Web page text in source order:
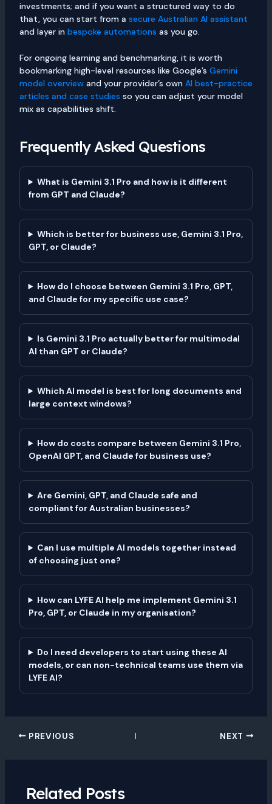
investments; and if you want a structured way to do
that, you can start from a secure Australian AI assistant
and layer in bespoke automations as you go.
For ongoing learning and benchmarking, it is worth
bookmarking high-level resources like Google’s Gemini
model overviewand your provider’s own AI best-practice
articles and case studies so you can adjust your model
mix as capabilities shift.
Frequently Asked Questions
What is Gemini 3.1 Pro and how is it different
from GPT and Claude?
Which is better for business use, Gemini 3.1 Pro,
GPT, or Claude?
How do I choose between Gemini 3.1 Pro, GPT,
and Claude for my specific use case?
Is Gemini 3.1 Pro actually better for multimodal
AI than GPT or Claude?
Which AI model is best for long documents and
large context windows?
How do costs compare between Gemini 3.1 Pro,
OpenAI GPT, and Claude for business use?
Are Gemini, GPT, and Claude safe and
compliant for Australian businesses?
Can I use multiple AI models together instead
of choosing just one?
How can LYFE AI help me implement Gemini 3.1
Pro, GPT, or Claude in my organisation?
Do I need developers to start using these AI
models, or can non-technical teams use them via
LYFE AI?
PREVIOUS NEXT
Related Posts